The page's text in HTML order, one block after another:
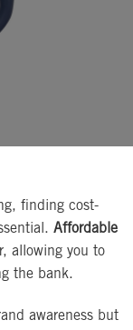
finding cost-
Affordable
allowing you to
the bank.
awareness but